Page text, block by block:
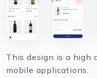
This design is a high
mobile applications.